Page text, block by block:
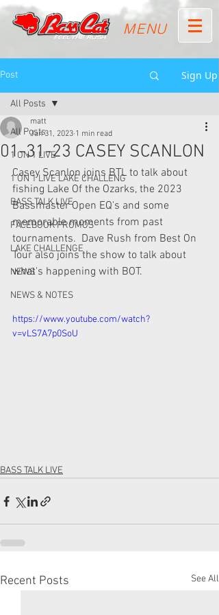
MENU
Post Sign Up
All Posts
1 ON 1 LIVE
1 ON 1 LIVE LAKE CHALLENG
BASS TALK LIVE
FACEBOOK PROMOS
LAKE CHALLENGE
NEWS
NEWS & NOTES
All Posts
01-31-23 CASEY SCANLON
matt
Jan 31, 2023 1 min read
Casey Scanlon joins BTL to talk about
fishing Lake Of the Ozarks, the 2023
Bassmaster Open EQ's and some
memorable moments from past
tournaments.  Dave Rush from Best On
Tour also joins the show to talk about
what's happening with BOT.
https://www.youtube.com/watch?
v=vLS7A7p0SoU
BASS TALK LIVE
Recent Posts See All